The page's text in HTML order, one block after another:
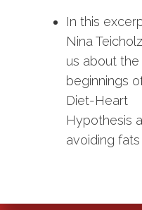
In this
Nina
us about the
beginnings
Diet-Heart
Hypothesis
avoiding